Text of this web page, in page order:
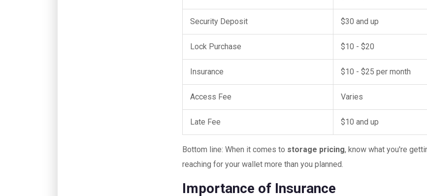
Security Deposit $30 and up
Lock Purchase $10 - $20
Insurance $10 - $25 per month
Access Fee Varies
Late Fee $10 and up
Bottom line: When it comes to storage pricing, know what you're
reaching for your wallet more than you planned.
Importance of Insurance